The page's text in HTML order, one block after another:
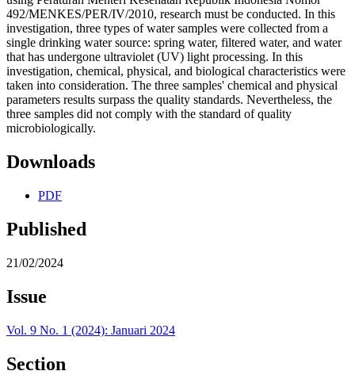
492/MENKES/PER/IV/2010, research must be conducted. In this
investigation, three types of water samples were collected from a
single drinking water source: spring water, filtered water, and water
that has undergone ultraviolet (UV) light processing. In this
investigation, chemical, physical, and biological characteristics were
taken into consideration. The three samples' chemical and physical
parameters results surpass the quality standards. Nevertheless, the
three samples did not comply with the standard of quality
microbiologically.
Downloads
PDF
Published
21/02/2024
Issue
Vol. 9 No. 1 (2024): Januari 2024
Section